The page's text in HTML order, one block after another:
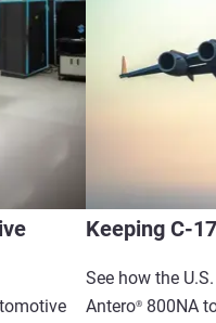
Keeping C-
See how the
Antero® 800NA